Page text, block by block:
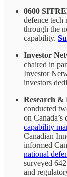
0600
defence
through the
capability.
Investor
chaired in
Investor
investors
Research &
conducted
on
capability
Canadian
informed
national
surveyed
and